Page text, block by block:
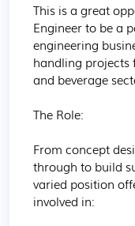
This is a great
Engineer to be a
engineering
handling projects
and beverage
The Role:
From concept
through to build
varied position
involved in: